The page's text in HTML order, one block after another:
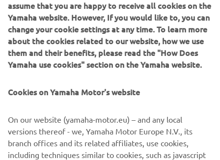
experienced, and respected brands.
Yamaha is now the brand of choice for European eBike
manufacturers, offering the most advanced range of premium
eBike systems in the market. Whether you’re designing an
eBike to serve savvy commuters, trailblazers, or road riders,
enjoyment of your eBike and elevate their experience to a
GET IN TOUCH WITH US
assume that you are happy to receive all cookies on the
Yamaha website. However, If you would like to, you can
change your cookie settings at any time. To learn more
about the cookies related to our website, how we use
them and their benefits, please read the "How Does
Yamaha use cookies" section on the Yamaha website.
Cookies on Yamaha Motor's website
On our website (yamaha-motor.eu) – and any local
versions thereof - we, Yamaha Motor Europe N.V., its
branch offices and its related affiliates, use cookies,
including techniques similar to cookies, such as javascript